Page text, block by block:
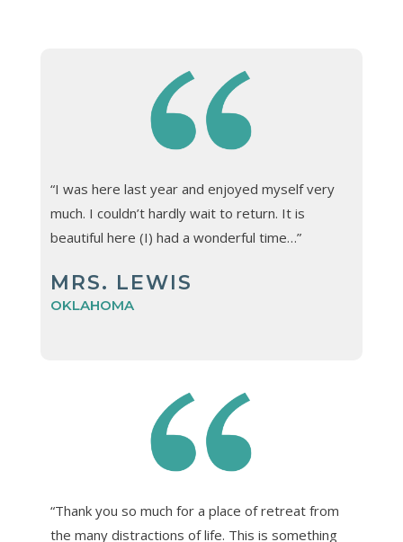
“I was here last year and enjoyed myself very
much. I couldn’t hardly wait to return. It is
beautiful here (I) had a wonderful time…”
MRS. LEWIS
OKLAHOMA
“Thank you so much for a place of retreat from
the many distractions of life. This is something